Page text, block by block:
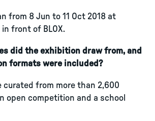
from 8 Jun to 11 Oct 2018 at
front of BLOX.
did the exhibition draw from, and
formats were included?
curated from more than 2,600
open competition and a school